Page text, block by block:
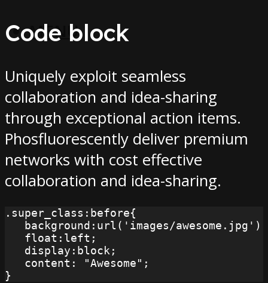
MENU
Code block
Uniquely exploit seamless
collaboration and idea-sharing
through exceptional action items.
Phosfluorescently deliver premium
networks with cost effective
collaboration and idea-sharing.
.super_class:before{
background:url('images/awesome.jpg')
   float:left;
   display:block;
   content: "Awesome";
}